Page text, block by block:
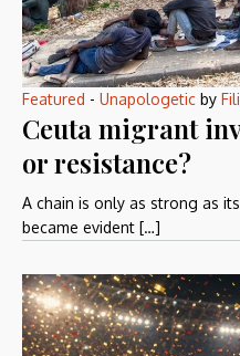
Featured - Unapologetic by
Ceuta migrant
or resistance?
A chain is only as strong as
became evident […]